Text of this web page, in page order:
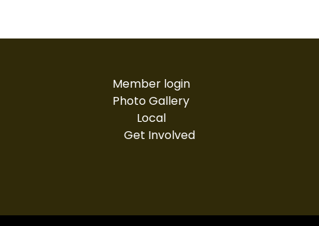
Member login
Photo Gallery
Local
Get Involved